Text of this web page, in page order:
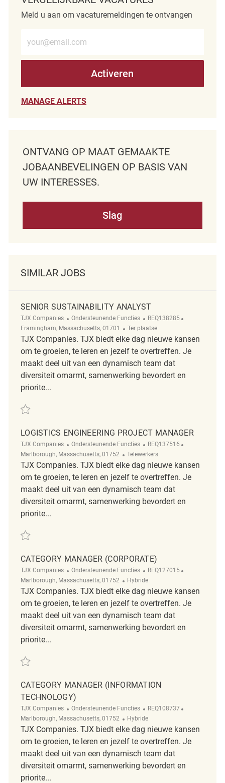
Meld u aan om vacaturemeldingen te ontvangen
Activeren
MANAGE ALERTS
ONTVANG OP MAAT GEMAAKTE
JOBAANBEVELINGEN OP BASIS VAN
UW INTERESSES.
Slag
SIMILAR JOBS
SENIOR SUSTAINABILITY ANALYST
TJX Companies Categorie
Ondersteunende Functies ReqId
REQ138285
Framingham, Massachusetts, 01701
Afgelegen
Ter plaatse
TJX Companies. TJX biedt elke dag nieuwe kansen
om te groeien, te leren en jezelf te overtreffen. Je
maakt deel uit van een dynamisch team dat
diversiteit omarmt, samenwerking bevordert en
priorite...
Redden Senior Sustainability Analyst REQ138285
LOGISTICS ENGINEERING PROJECT MANAGER
TJX Companies Categorie
Ondersteunende Functies ReqId
REQ137516
Marlborough, Massachusetts, 01752
Afgelegen
Telewerkers
TJX Companies. TJX biedt elke dag nieuwe kansen
om te groeien, te leren en jezelf te overtreffen. Je
maakt deel uit van een dynamisch team dat
diversiteit omarmt, samenwerking bevordert en
priorite...
Redden Logistics Engineering Project Manager REQ137516
CATEGORY MANAGER (CORPORATE)
TJX Companies Categorie
Ondersteunende Functies ReqId
REQ127015
Marlborough, Massachusetts, 01752
Afgelegen
Hybride
TJX Companies. TJX biedt elke dag nieuwe kansen
om te groeien, te leren en jezelf te overtreffen. Je
maakt deel uit van een dynamisch team dat
diversiteit omarmt, samenwerking bevordert en
priorite...
Redden Category Manager (Corporate) REQ127015
CATEGORY MANAGER (INFORMATION
TECHNOLOGY)
TJX Companies Categorie
Ondersteunende Functies ReqId
REQ108737
Marlborough, Massachusetts, 01752
Afgelegen
Hybride
TJX Companies. TJX biedt elke dag nieuwe kansen
om te groeien, te leren en jezelf te overtreffen. Je
maakt deel uit van een dynamisch team dat
diversiteit omarmt, samenwerking bevordert en
priorite...